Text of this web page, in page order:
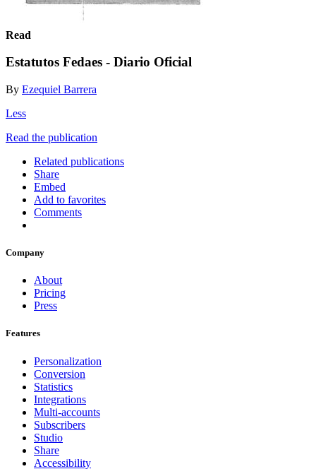
Read
Estatutos Fedaes - Diario Oficial
By Ezequiel Barrera
Less
Read the publication
Related publications
Share
Embed
Add to favorites
Comments
Company
About
Pricing
Press
Features
Personalization
Conversion
Statistics
Integrations
Multi-accounts
Subscribers
Studio
Share
Accessibility